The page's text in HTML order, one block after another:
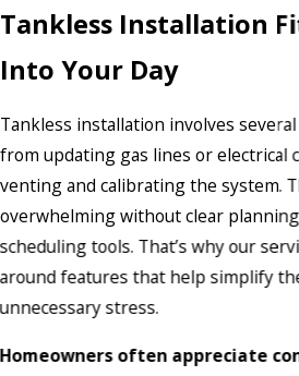
Tankless Installation
Into Your Day
Tankless installation involves
from updating gas lines or electrical
venting and calibrating the system.
overwhelming without clear
scheduling tools. That’s why our
around features that help simplify
unnecessary stress.
Homeowners often appreciate